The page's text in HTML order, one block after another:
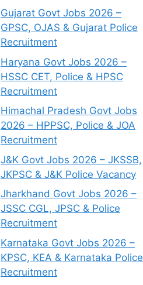
Gujarat Govt Jobs 2026 –
GPSC, OJAS & Gujarat Police
Recruitment
Haryana Govt Jobs 2026 –
HSSC CET, Police & HPSC
Recruitment
Himachal Pradesh Govt Jobs
2026 – HPPSC, Police & JOA
Recruitment
J&K Govt Jobs 2026 – JKSSB,
JKPSC & J&K Police Vacancy
Jharkhand Govt Jobs 2026 –
JSSC CGL, JPSC & Police
Recruitment
Karnataka Govt Jobs 2026 –
KPSC, KEA & Karnataka Police
Recruitment